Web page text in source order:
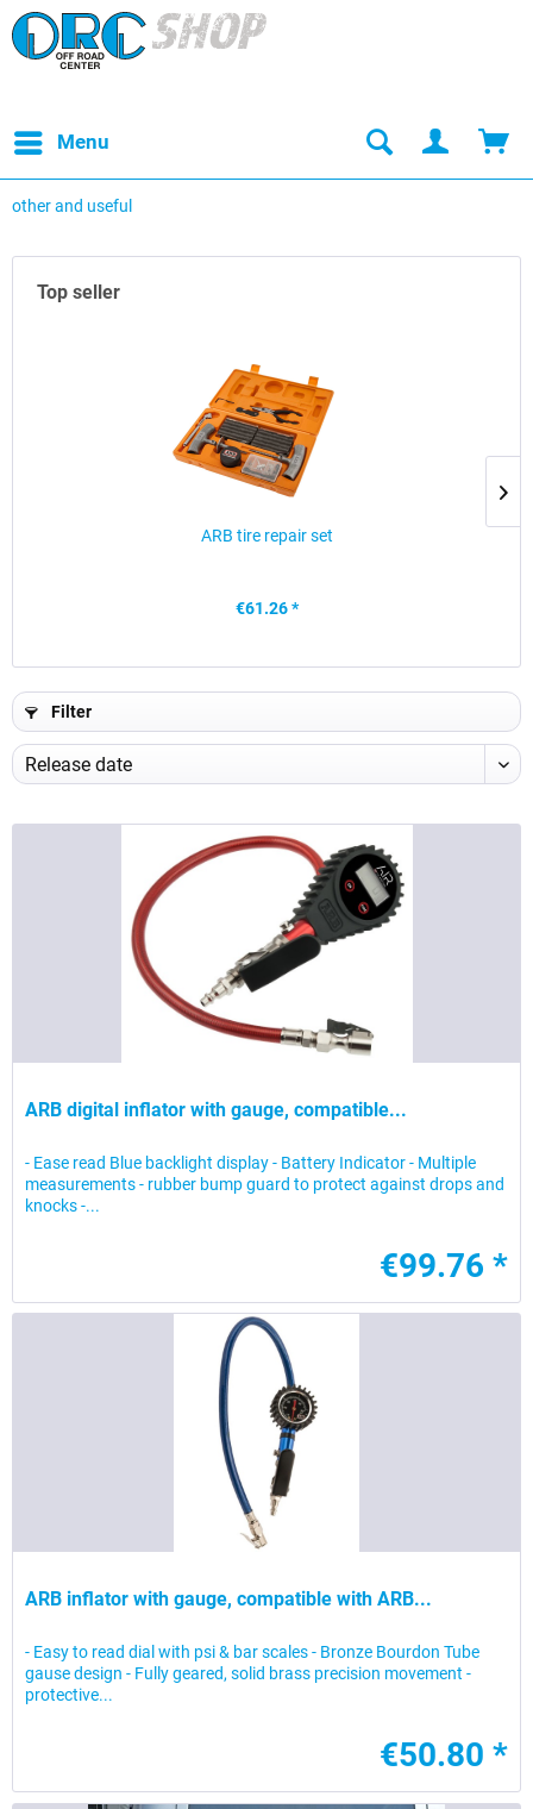
Menu
other and useful
Top seller
ARB tire repair set
€61.26 *
Filter
ARB digital inflator with gauge, compatible...
- Ease read Blue backlight display - Battery Indicator - Multiple
measurements - rubber bump guard to protect against drops and
knocks -...
€99.76 *
ARB inflator with gauge, compatible with ARB...
- Easy to read dial with psi & bar scales - Bronze Bourdon Tube
gause design - Fully geared, solid brass precision movement -
protective...
€50.80 *